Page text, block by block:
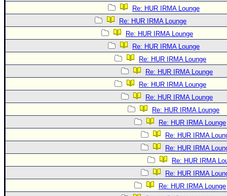
Re: HUR IRMA Lounge
Re: HUR IRMA Lounge
Re: HUR IRMA Lounge
Re: HUR IRMA Lounge
Re: HUR IRMA Lounge
Re: HUR IRMA Lounge
Re: HUR IRMA Lounge
Re: HUR IRMA Lounge
Re: HUR IRMA Lounge
Re: HUR IRMA Lounge
Re: HUR IRMA
Re: HUR IRMA
Re: HUR IRMA
Re: HUR IRMA
Re: HUR IRMA Lounge